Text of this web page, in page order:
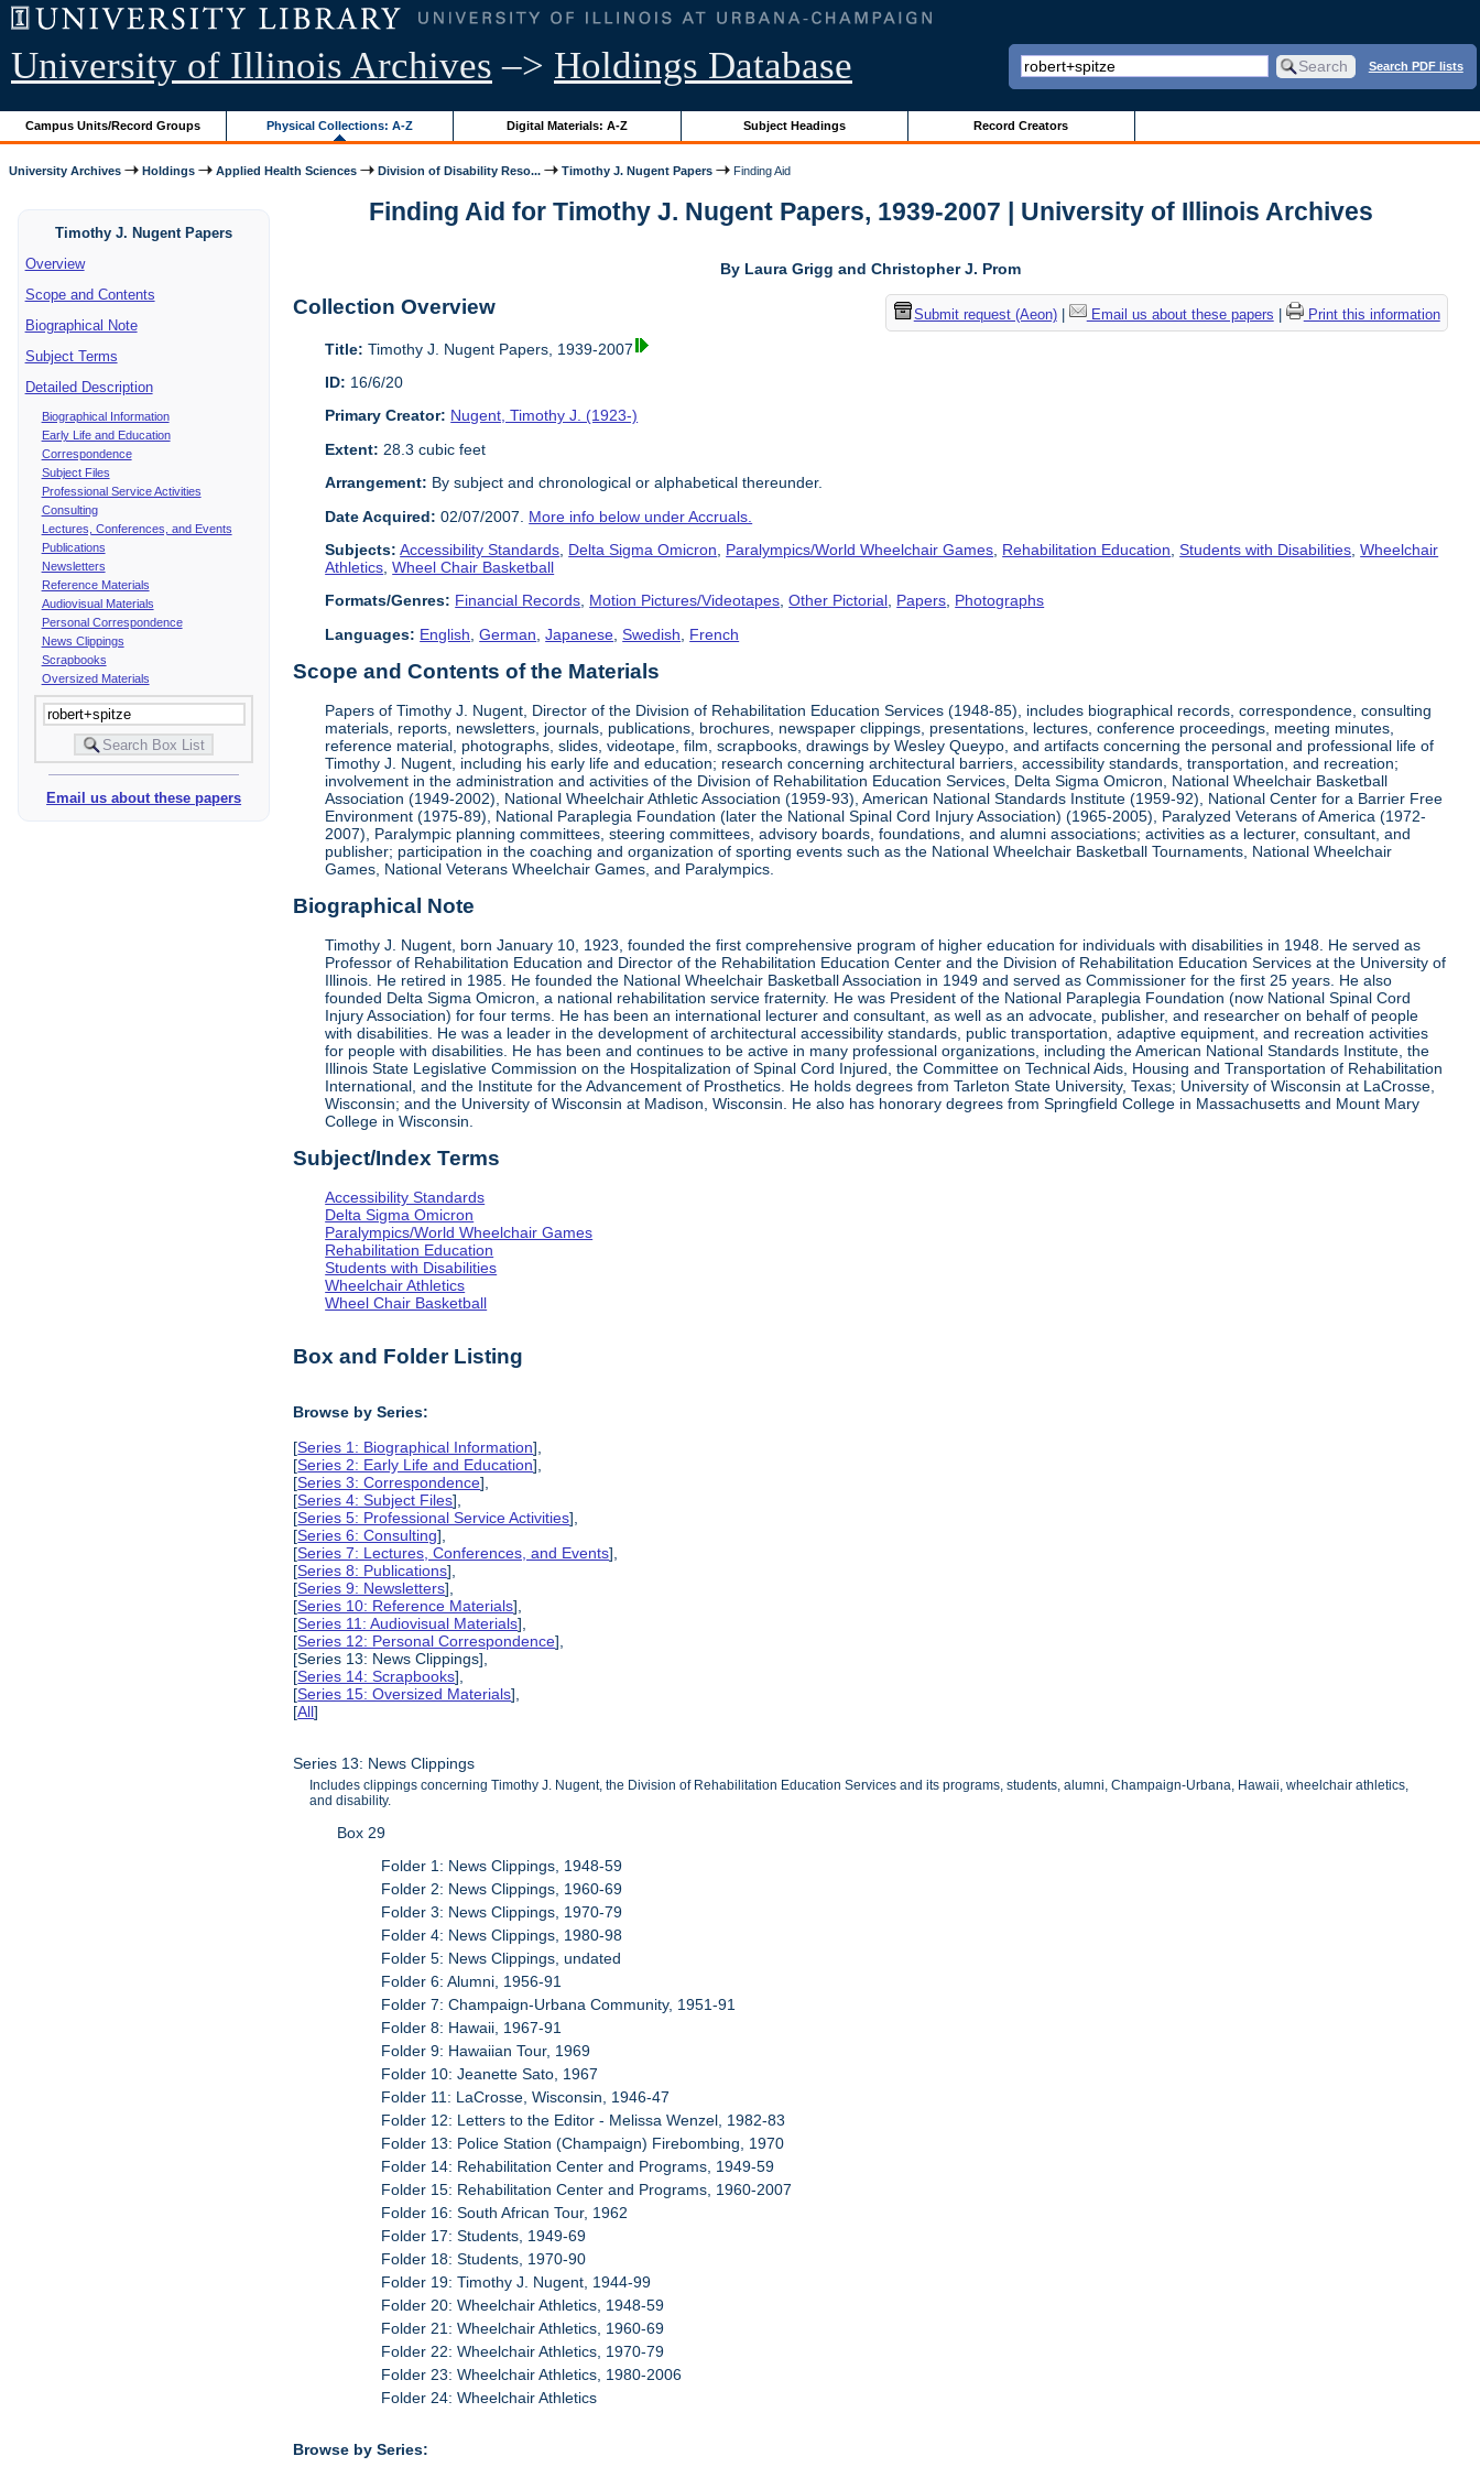
University of Illinois Archives –> Holdings Database Search PDF lists
Campus Units/Record Groups Physical Collections: A-Z Digital Materials: A-Z Subject Headings Record Creators
University Archives Holdings Applied Health Sciences Division of Disability Reso... Timothy J. Nugent Papers Finding Aid
Timothy J. Nugent Papers
Overview
Scope and Contents
Biographical Note
Subject Terms
Detailed Description
Biographical Information
Early Life and Education
Correspondence
Subject Files
Professional Service Activities
Consulting
Lectures, Conferences, and Events
Publications
Newsletters
Reference Materials
Audiovisual Materials
Personal Correspondence
News Clippings
Scrapbooks
Oversized Materials
Email us about these papers
Finding Aid for Timothy J. Nugent Papers, 1939-2007 | University of Illinois Archives
By Laura Grigg and Christopher J. Prom
Submit request (Aeon)| Email us about these papers Print this information
Collection Overview
Title: Timothy J. Nugent Papers, 1939-2007
ID: 16/6/20
Primary Creator: Nugent, Timothy J. (1923-)
Extent: 28.3 cubic feet
Arrangement: By subject and chronological or alphabetical thereunder.
Date Acquired: 02/07/2007. More info below under Accruals.
Subjects: Accessibility Standards Delta Sigma Omicron Paralympics/World Wheelchair Games Rehabilitation Education ,Students with Disabilities ,Wheelchair
Athletics ,Wheel Chair Basketball
Formats/Genres: Financial Records, Motion Pictures/Videotapes,Other Pictorial, Papers, Photographs
Languages: English ,German ,Japanese ,Swedish French
Scope and Contents of the Materials
Papers of Timothy J. Nugent, Director of the Division of Rehabilitation Education Services (1948-85), includes biographical records, correspondence, consulting
materials, reports, newsletters, journals, publications, brochures, newspaper clippings, presentations, lectures, conference proceedings, meeting minutes,
reference material, photographs, slides, videotape, film, scrapbooks, drawings by Wesley Queypo, and artifacts concerning the personal and professional life of
Timothy J. Nugent, including his early life and education; research concerning architectural barriers, accessibility standards, transportation, and recreation;
involvement in the administration and activities of the Division of Rehabilitation Education Services, Delta Sigma Omicron, National Wheelchair Basketball
Association (1949-2002), National Wheelchair Athletic Association (1959-93), American National Standards Institute (1959-92), National Center for a Barrier Free
Environment (1975-89), National Paraplegia Foundation (later the National Spinal Cord Injury Association) (1965-2005), Paralyzed Veterans of America (1972-
2007), Paralympic planning committees, steering committees, advisory boards, foundations, and alumni associations; activities as a lecturer, consultant, and
publisher; participation in the coaching and organization of sporting events such as the National Wheelchair Basketball Tournaments, National Wheelchair
Games, National Veterans Wheelchair Games, and Paralympics.
Biographical Note
Timothy J. Nugent, born January 10, 1923, founded the first comprehensive program of higher education for individuals with disabilities in 1948. He served as
Professor of Rehabilitation Education and Director of the Rehabilitation Education Center and the Division of Rehabilitation Education Services at the University of
Illinois. He retired in 1985. He founded the National Wheelchair Basketball Association in 1949 and served as Commissioner for the first 25 years. He also
founded Delta Sigma Omicron, a national rehabilitation service fraternity. He was President of the National Paraplegia Foundation (now National Spinal Cord
Injury Association) for four terms. He has been an international lecturer and consultant, as well as an advocate, publisher, and researcher on behalf of people
with disabilities. He was a leader in the development of architectural accessibility standards, public transportation, adaptive equipment, and recreation activities
for people with disabilities. He has been and continues to be active in many professional organizations, including the American National Standards Institute, the
Illinois State Legislative Commission on the Hospitalization of Spinal Cord Injured, the Committee on Technical Aids, Housing and Transportation of Rehabilitation
International, and the Institute for the Advancement of Prosthetics. He holds degrees from Tarleton State University, Texas; University of Wisconsin at LaCrosse,
Wisconsin; and the University of Wisconsin at Madison, Wisconsin. He also has honorary degrees from Springfield College in Massachusetts and Mount Mary
College in Wisconsin.
Subject/Index Terms
Accessibility Standards
Delta Sigma Omicron
Paralympics/World Wheelchair Games
Rehabilitation Education
Students with Disabilities
Wheelchair Athletics
Wheel Chair Basketball
Box and Folder Listing
Browse by Series:
[Series 1: Biographical Information],
[Series 2: Early Life and Education],
[Series 3: Correspondence],
[Series 4: Subject Files],
[Series 5: Professional Service Activities],
[Series 6: Consulting],
[Series 7: Lectures, Conferences, and Events],
[Series 8: Publications],
[Series 9: Newsletters],
[Series 10: Reference Materials],
[Series 11: Audiovisual Materials],
[Series 12: Personal Correspondence],
[Series 13: News Clippings],
[Series 14: Scrapbooks],
[Series 15: Oversized Materials],
[All]
Series 13: News Clippings
Includes clippings concerning Timothy J. Nugent, the Division of Rehabilitation Education Services and its programs, students, alumni, Champaign-Urbana, Hawaii, wheelchair athletics,
and disability.
Box 29
Folder 1: News Clippings, 1948-59
Folder 2: News Clippings, 1960-69
Folder 3: News Clippings, 1970-79
Folder 4: News Clippings, 1980-98
Folder 5: News Clippings, undated
Folder 6: Alumni, 1956-91
Folder 7: Champaign-Urbana Community, 1951-91
Folder 8: Hawaii, 1967-91
Folder 9: Hawaiian Tour, 1969
Folder 10: Jeanette Sato, 1967
Folder 11: LaCrosse, Wisconsin, 1946-47
Folder 12: Letters to the Editor - Melissa Wenzel, 1982-83
Folder 13: Police Station (Champaign) Firebombing, 1970
Folder 14: Rehabilitation Center and Programs, 1949-59
Folder 15: Rehabilitation Center and Programs, 1960-2007
Folder 16: South African Tour, 1962
Folder 17: Students, 1949-69
Folder 18: Students, 1970-90
Folder 19: Timothy J. Nugent, 1944-99
Folder 20: Wheelchair Athletics, 1948-59
Folder 21: Wheelchair Athletics, 1960-69
Folder 22: Wheelchair Athletics, 1970-79
Folder 23: Wheelchair Athletics, 1980-2006
Folder 24: Wheelchair Athletics
Browse by Series: